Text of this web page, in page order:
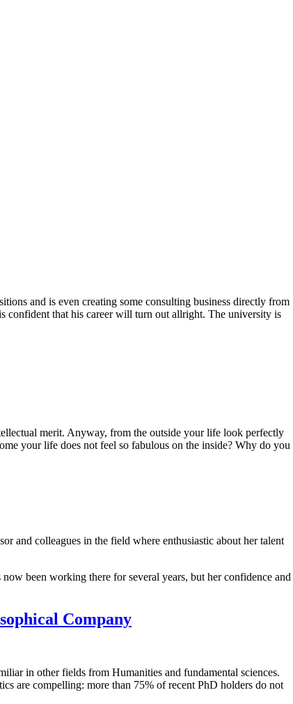
and is even creating some consulting business directly from
confident that his career will turn out allright. The university is
merit. Anyway, from the outside your life look perfectly
your life does not feel so fabulous on the inside? Why do you
and colleagues in the field where enthusiastic about her talent
been working there for several years, but her confidence and
Company
in other fields from Humanities and fundamental sciences.
are compelling: more than 75% of recent PhD holders do not